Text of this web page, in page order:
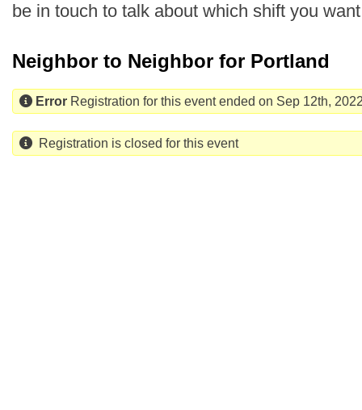
be in touch to talk about which shift you